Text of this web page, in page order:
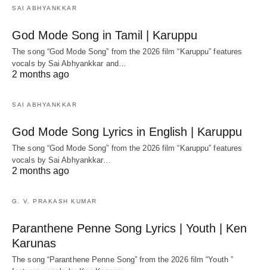
SAI ABHYANKKAR
God Mode Song in Tamil | Karuppu
The song “God Mode Song” from the 2026 film “Karuppu” features
vocals by Sai Abhyankkar‬ and…
2 months ago
SAI ABHYANKKAR
God Mode Song Lyrics in English | Karuppu
The song “God Mode Song” from the 2026 film “Karuppu” features
vocals by Sai Abhyankkar‬…
2 months ago
G. V. PRAKASH KUMAR
Paranthene Penne Song Lyrics | Youth | Ken
Karunas
The song “Paranthene Penne Song” from the 2026 film “Youth ”